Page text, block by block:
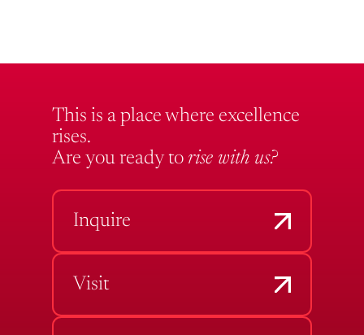
This is a place where excellence
rises.
Are you ready to rise with us?
Inquire
Visit